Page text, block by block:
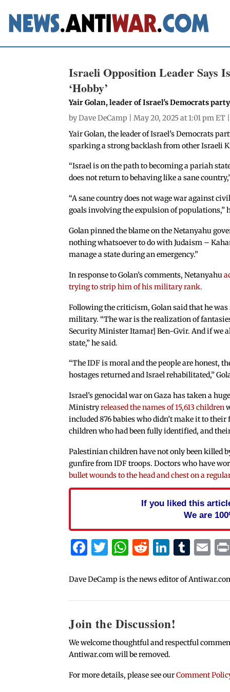
Israeli Opposition Leader Says
‘Hobby’
Yair Golan, leader of Israel's Democrats
byDave DeCamp | May 20, 2025 at 1:01 pm ET
Yair Golan, the leader of Israel’s Democrats
sparking a strong backlash from other Israeli
“Israel is on the path to becoming a pariah
does not return to behaving like a sane
“A sane country does not wage war against
goals involving the expulsion of populations,”
Golan pinned the blame on the Netanyahu
nothing whatsoever to do with Judaism –
manage a state during an emergency.”
In response to Golan’s comments, Netanyahu
trying to strip him of his military rank.
Following the criticism, Golan said that he was
military. “The war is the realization of
Security Minister Itamar] Ben-Gvir. And if we
state,” he said.
“The IDF is moral and the people are honest,
hostages returned and Israel rehabilitated,”
Israel’s genocidal war on Gaza has taken a
Ministryreleased the names of 15,613 children
included 876 babies who didn’t make it to
children who had been fully identified, and
Palestinian children have not only been killed
gunfire from IDF troops. Doctors who have
bullet wounds to the head and chest on a
If you liked this
We are
Facebook
Twitter
WhatsApp
Reddit
Dave DeCamp is the news editor of
Join the Discussion!
We welcome thoughtful and respectful
Antiwar.com will be removed.
For more details, please see ourComment